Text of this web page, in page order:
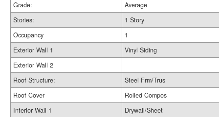
Grade:
Average
Stories:
1 Story
Occupancy
1
Exterior Wall 1
Vinyl Siding
Exterior Wall 2
Roof Structure:
Steel Frm/Trus
Roof Cover
Rolled Compos
Interior Wall 1
Drywall/Sheet